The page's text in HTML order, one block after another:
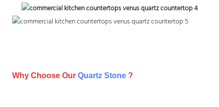
Why Choose Our Quartz Stone ?